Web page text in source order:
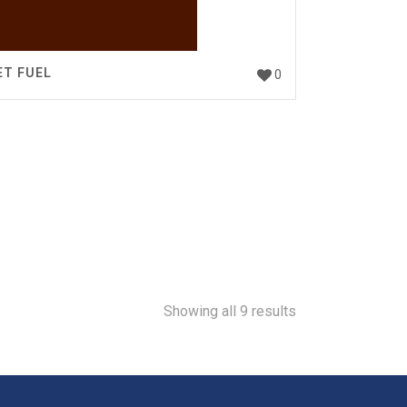
0
FUEL
Showing all 9 results